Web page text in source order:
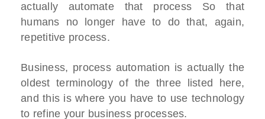
actually automate that process So that
humans no longer have to do that, again,
repetitive process.
Business, process automation is actually the
oldest terminology of the three listed here,
and this is where you have to use technology
to refine your business processes.